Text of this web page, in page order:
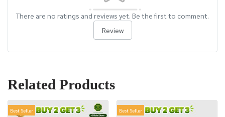
There are no ratings and reviews yet. Be the first to comment.
Review
Related Products
Best Seller Best Seller